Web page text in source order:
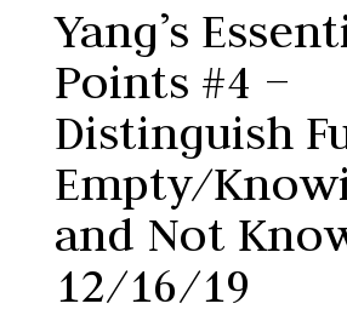
Yang’s
Points #4 –
Distinguish
Empty/
and Not
12/16/19